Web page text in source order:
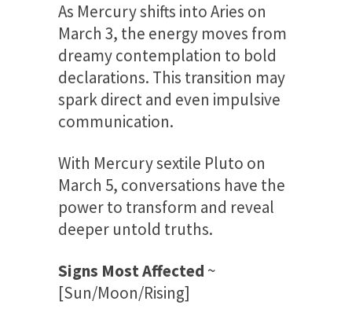
As Mercury shifts into Aries on
March 3, the energy moves from
dreamy contemplation to bold
declarations. This transition may
spark direct and even impulsive
communication.
With Mercury sextile Pluto on
March 5, conversations have the
power to transform and reveal
deeper untold truths.
Signs Most Affected ~
[Sun/Moon/Rising]